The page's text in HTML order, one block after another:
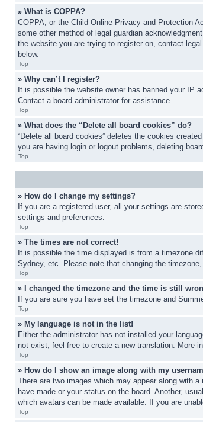
» What is COPPA?
COPPA, or the Child Online Privacy and Protection
some other method of legal guardian
the website you are trying to register on, contact
below.
Top
» Why can’t I register?
It is possible the website owner has banned your IP
Contact a board administrator for assistance.
Top
» What does the “Delete all board cookies” do?
“Delete all board cookies” deletes the cookies
you are having login or logout problems, deleting
Top
» How do I change my settings?
If you are a registered user, all your settings are
settings and preferences.
Top
» The times are not correct!
It is possible the time displayed is from a timezone
Sydney, etc. Please note that changing the
Top
» I changed the timezone and the time is still
If you are sure you have set the timezone and
Top
» My language is not in the list!
Either the administrator has not installed your
not exist, feel free to create a new translation. More
Top
» How do I show an image along with my
There are two images which may appear along with
have made or your status on the board. Another,
which avatars can be made available. If you are
Top